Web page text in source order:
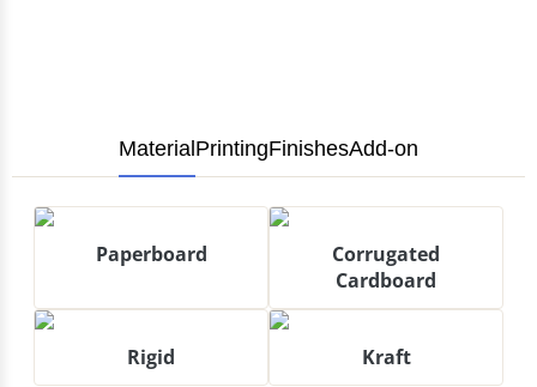
Material PrintingFinishesAdd-on
Paperboard
Corrugated
Cardboard
Rigid Kraft